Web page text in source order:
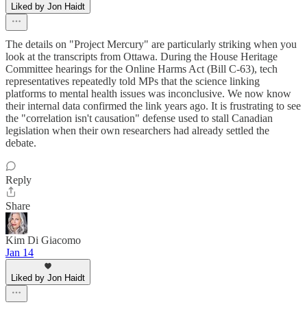
Liked by Jon Haidt
The details on "Project Mercury" are particularly striking when you
look at the transcripts from Ottawa. During the House Heritage
Committee hearings for the Online Harms Act (Bill C-63), tech
representatives repeatedly told MPs that the science linking
platforms to mental health issues was inconclusive. We now know
their internal data confirmed the link years ago. It is frustrating to see
the "correlation isn't causation" defense used to stall Canadian
legislation when their own researchers had already settled the
debate.
Reply
Share
Kim Di Giacomo
Jan 14
Liked by Jon Haidt